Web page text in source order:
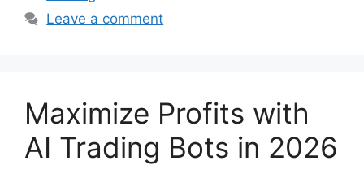
Leave a comment
Maximize Profits with
AI Trading Bots in 2026